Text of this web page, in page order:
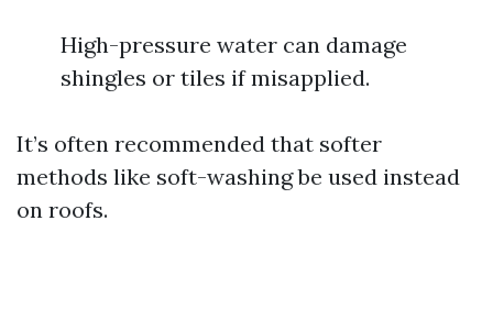
High-pressure water can damage
shingles or tiles if misapplied.
It’s often recommended that softer
methods like soft-washing be used instead
on roofs.